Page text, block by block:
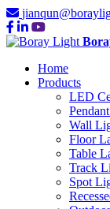
Home
Products
LED
Wall
Floor
Table
Track
Spot